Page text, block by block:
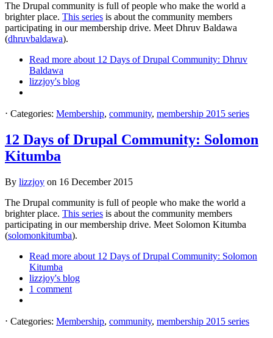
The Drupal community is full of people who make the world a
brighter place. This series is about the community members
participating in our membership drive. Meet Dhruv Baldawa
(dhruvbaldawa).
Read more about 12 Days of Drupal Community: Dhruv
Baldawa
lizzjoy's blog
⋅ Categories: Membership, community, membership 2015 series
12 Days of Drupal Community: Solomon
Kitumba
By lizzjoy on 16 December 2015
The Drupal community is full of people who make the world a
brighter place. This series is about the community members
participating in our membership drive. Meet Solomon Kitumba
(solomonkitumba).
Read more about 12 Days of Drupal Community: Solomon
Kitumba
lizzjoy's blog
1 comment
⋅ Categories: Membership, community, membership 2015 series